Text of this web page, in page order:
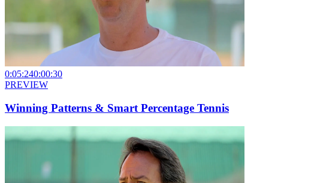
0:05:240:00:30
PREVIEW
Winning Patterns & Smart Percentage Tennis